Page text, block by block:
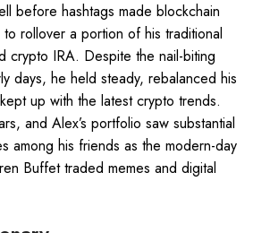
before hashtags made blockchain
rollover a portion of his traditional
crypto IRA. Despite the nail-biting
days, he held steady, rebalanced his
up with the latest crypto trends.
and Alex’s portfolio saw substantial
among his friends as the modern-day
Buffet traded memes and digital